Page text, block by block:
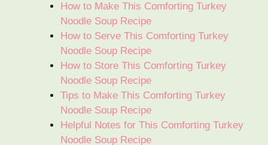
How to Make This Comforting Turkey
Noodle Soup Recipe
How to Serve This Comforting Turkey
Noodle Soup Recipe
How to Store This Comforting Turkey
Noodle Soup Recipe
Tips to Make This Comforting Turkey
Noodle Soup Recipe
Helpful Notes for This Comforting Turkey
Noodle Soup Recipe